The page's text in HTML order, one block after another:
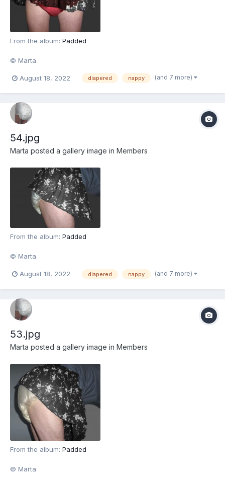
From the album: Padded
© Marta
August 18, 2022 diapered nappy (and 7 more)
54.jpg
Marta posted a gallery image in Members
From the album: Padded
© Marta
August 18, 2022 diapered nappy (and 7 more)
53.jpg
Marta posted a gallery image in Members
From the album: Padded
© Marta